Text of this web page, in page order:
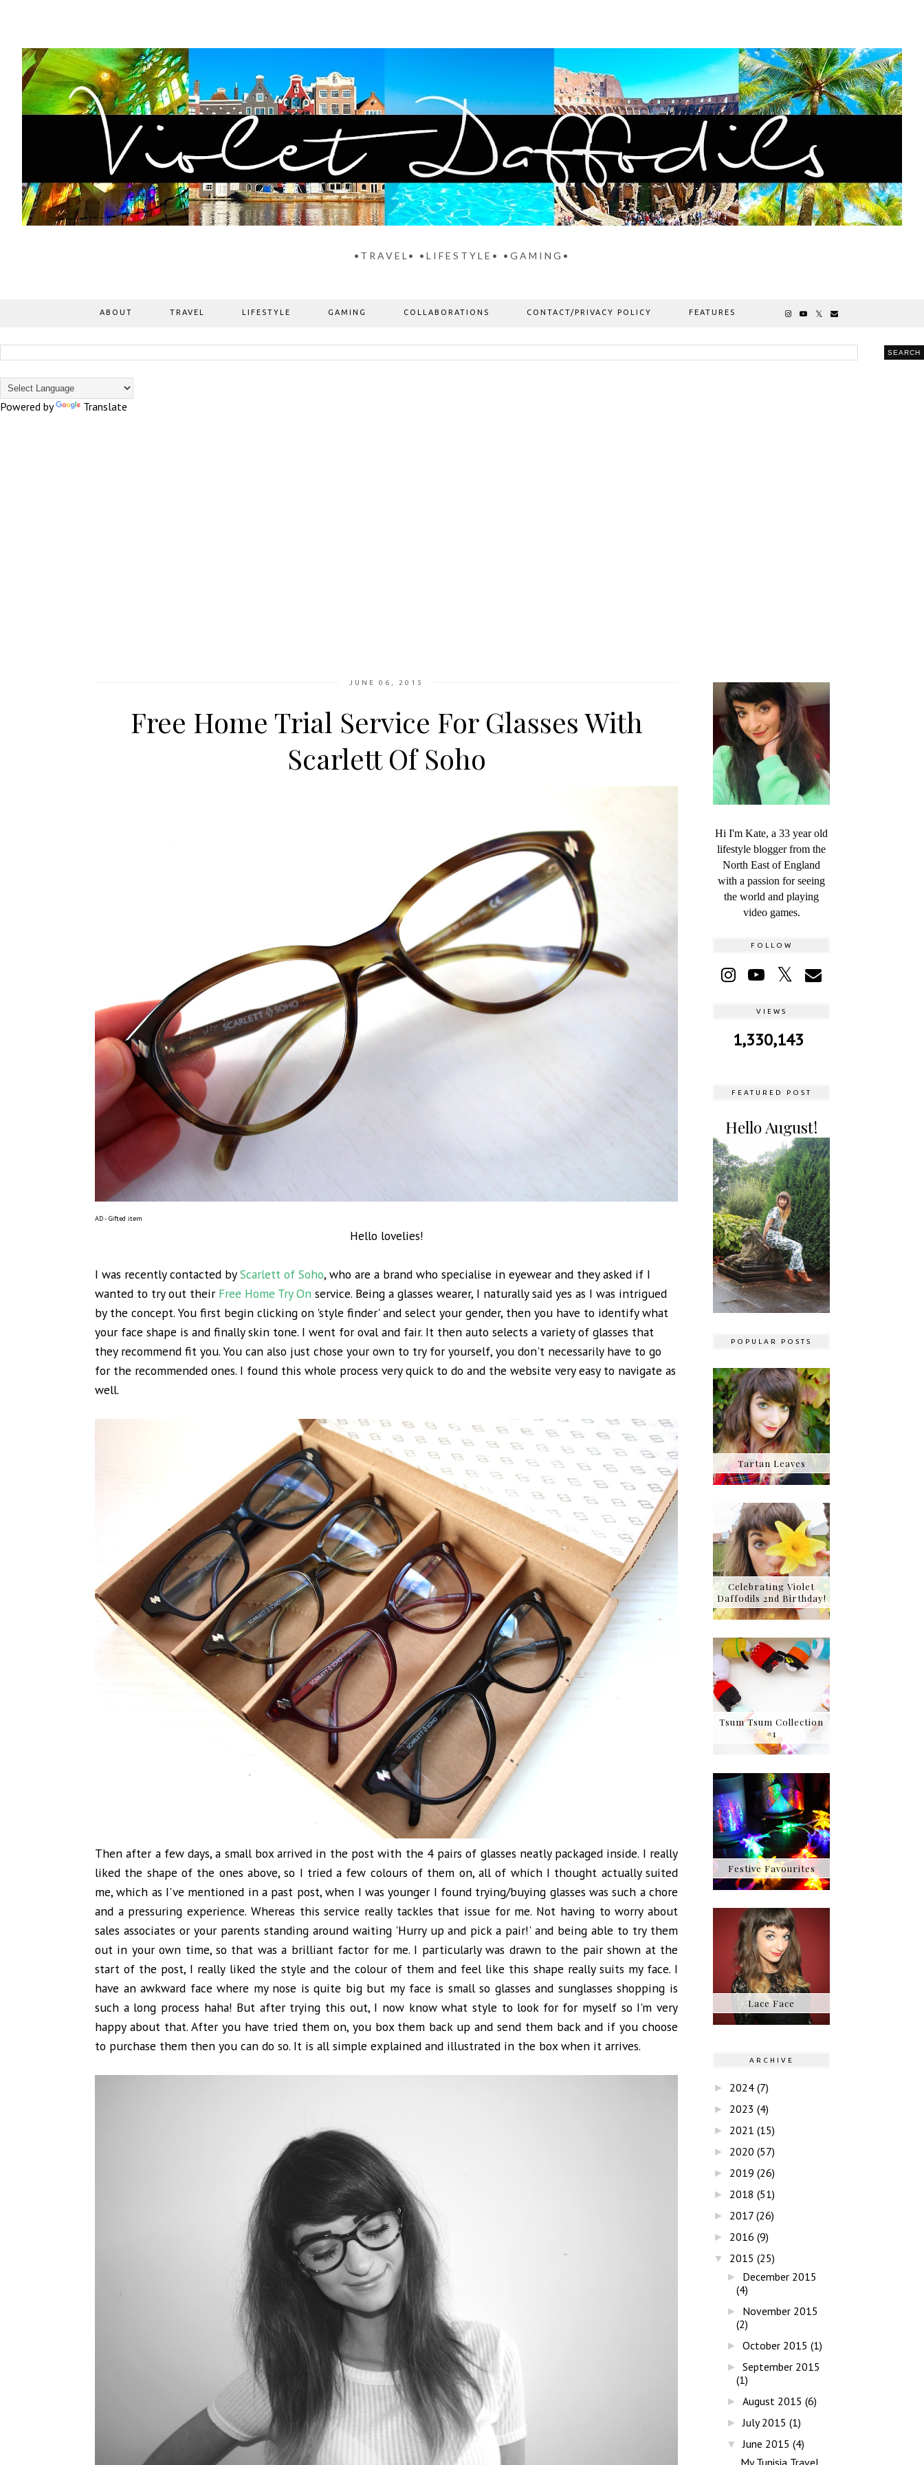
•TRAVEL• •LIFESTYLE• •GAMING•
ABOUT TRAVEL LIFESTYLE GAMING COLLABORATIONS CONTACT/PRIVACY POLICY FEATURES
Powered by Translate
JUNE 06, 2015
Free Home Trial Service For Glasses With
Scarlett Of Soho
AD - Gifted item
Hello lovelies!
I was recently contacted byScarlett of Soho, who are a brand who specialise in eyewear and they asked if I
wanted to try out their Free Home Try On service. Being a glasses wearer, I naturally said yes as I was intrigued
by the concept. You first begin clicking on 'style finder' and select your gender, then you have to identify what
your face shape is and finally skin tone. I went for oval and fair. It then auto selects a variety of glasses that
they recommend fit you. You can also just chose your own to try for yourself, you don't necessarily have to go
for the recommended ones. I found this whole process very quick to do and the website very easy to navigate as
well.
Then after a few days, a small box arrived in the post with the 4 pairs of glasses neatly packaged inside. I really
liked the shape of the ones above, so I tried a few colours of them on, all of which I thought actually suited
me, which as I've mentioned in a past post, when I was younger I found trying/buying glasses was such a chore
and a pressuring experience. Whereas this service really tackles that issue for me. Not having to worry about
sales associates or your parents standing around waiting 'Hurry up and pick a pair!' and being able to try them
out in your own time, so that was a brilliant factor for me. I particularly was drawn to the pair shown at the
start of the post, I really liked the style and the colour of them and feel like this shape really suits my face. I
have an awkward face where my nose is quite big but my face is small so glasses and sunglasses shopping is
such a long process haha! But after trying this out, I now know what style to look for for myself so I'm very
happy about that. After you have tried them on, you box them back up and send them back and if you choose
to purchase them then you can do so. It is all simple explained and illustrated in the box when it arrives.
Hi I'm Kate, a 33 year old
lifestyle blogger from the
North East of England
with a passion for seeing
the world and playing
video games.
FOLLOW
VIEWS
1,330,143
FEATURED POST
Hello August!
POPULAR POSTS
Tartan Leaves
Celebrating Violet
Daffodils 2nd Birthday!
Tsum Tsum Collection
#1
Festive Favourites
Lace Face
ARCHIVE
► 2024 (7)
► 2023 (4)
► 2021 (15)
► 2020 (57)
► 2019 (26)
► 2018 (51)
► 2017 (26)
► 2016 (9)
▼ 2015 (25)
► December 2015
(4)
► November 2015
(2)
►October 2015 (1)
►September 2015
(1)
►August 2015 (6)
►July 2015 (1)
▼ June 2015 (4)